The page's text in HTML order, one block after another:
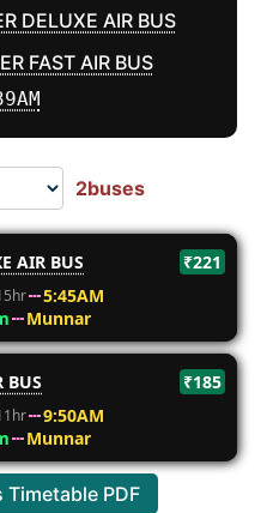
DELUXE AIR BUS
FAST AIR BUS
2buses
AIR BUS
₹221
5:45AM
Munnar
BUS
₹185
9:50AM
Munnar
PDF